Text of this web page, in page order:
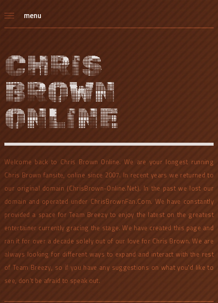
menu
CHRIS
BROWN
ONLINE
Welcome back to Chris Brown Online. We are your longest running
Chris Brown fansite, online since 2007. In recent years we returned to
our original domain (ChrisBrown-Online.Net). In the past we lost our
domain and operated under ChrisBrownFan.Com. We have constantly
provided a space for Team Breezy to enjoy the latest on the greatest
entertainer currently gracing the stage. We have created this page and
ran it for over a decade solely out of our love for Chris Brown. We are
always looking for different ways to expand and interact with the rest
of Team Breezy, so if you have any suggestions on what you'd like to
see, don't be afraid to speak out.